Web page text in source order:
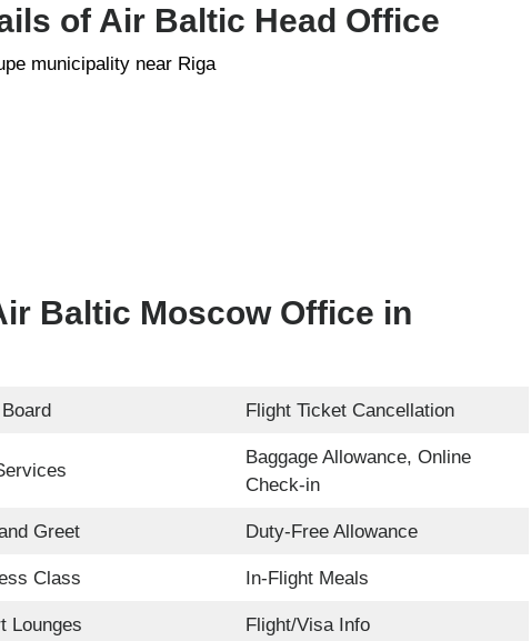
of Air Baltic Head Office
municipality near Riga
Baltic Moscow Office in
Flight Ticket Cancellation
Baggage Allowance, Online
Check-in
Greet Duty-Free Allowance
Class In-Flight Meals
Lounges Flight/Visa Info